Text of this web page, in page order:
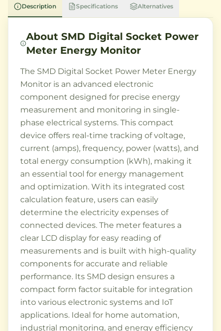
Description Specifications Alternatives
AboutSMD Digital Socket Power
Meter Energy Monitor
The SMD Digital Socket Power Meter Energy
Monitor is an advanced electronic
component designed for precise energy
measurement and monitoring in single-
phase electrical systems. This compact
device offers real-time tracking of voltage,
current (amps), frequency, power (watts), and
total energy consumption (kWh), making it
an essential tool for energy management
and optimization. With its integrated cost
calculation feature, users can easily
determine the electricity expenses of
connected devices. The meter features a
clear LCD display for easy reading of
measurements and is built with high-quality
components for accurate and reliable
performance. Its SMD design ensures a
compact form factor suitable for integration
into various electronic systems and IoT
applications. Ideal for home automation,
industrial monitoring, and energy efficiency